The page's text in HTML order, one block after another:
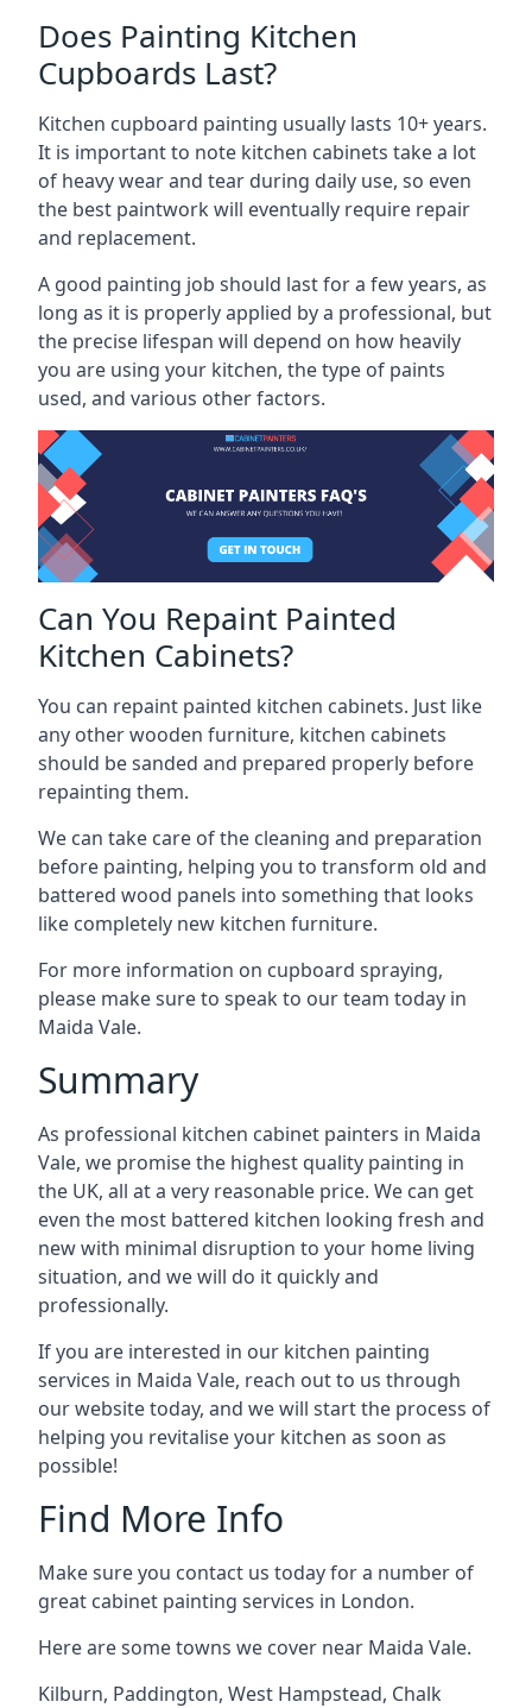
Does Painting Kitchen
Cupboards Last?
Kitchen cupboard painting usually lasts 10+ years.
It is important to note kitchen cabinets take a lot
of heavy wear and tear during daily use, so even
the best paintwork will eventually require repair
and replacement.
A good painting job should last for a few years, as
long as it is properly applied by a professional, but
the precise lifespan will depend on how heavily
you are using your kitchen, the type of paints
used, and various other factors.
Can You Repaint Painted
Kitchen Cabinets?
You can repaint painted kitchen cabinets. Just like
any other wooden furniture, kitchen cabinets
should be sanded and prepared properly before
repainting them.
We can take care of the cleaning and preparation
before painting, helping you to transform old and
battered wood panels into something that looks
like completely new kitchen furniture.
For more information on cupboard spraying,
please make sure to speak to our team today in
Maida Vale.
Summary
As professional kitchen cabinet painters in Maida
Vale, we promise the highest quality painting in
the UK, all at a very reasonable price. We can get
even the most battered kitchen looking fresh and
new with minimal disruption to your home living
situation, and we will do it quickly and
professionally.
If you are interested in our kitchen painting
services in Maida Vale, reach out to us through
our website today, and we will start the process of
helping you revitalise your kitchen as soon as
possible!
Find More Info
Make sure you contact us today for a number of
great cabinet painting services in London.
Here are some towns we cover near Maida Vale.
Kilburn, Paddington, West Hampstead, Chalk